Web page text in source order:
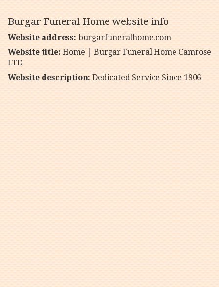
Burgar Funeral Home website info
Website address:burgarfuneralhome.com
Website title:Home | Burgar Funeral Home Camrose
LTD
Website description:Dedicated Service Since 1906